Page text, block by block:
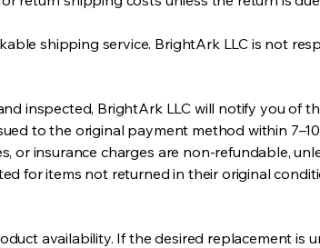
shipping service. BrightArk LLC is not
inspected, BrightArk LLC will notify you of
to the original payment method within
or insurance charges are non-refundable,
for items not returned in their original
availability. If the desired replacement is